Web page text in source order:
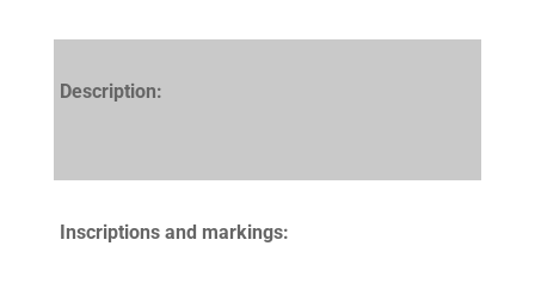
Description:
Inscriptions and markings: